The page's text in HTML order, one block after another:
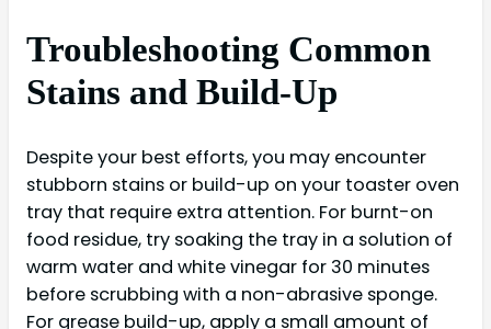
Troubleshooting Common
Stains and Build-Up
Despite your best efforts, you may encounter
stubborn stains or build-up on your toaster oven
tray that require extra attention. For burnt-on
food residue, try soaking the tray in a solution of
warm water and white vinegar for 30 minutes
before scrubbing with a non-abrasive sponge.
For grease build-up, apply a small amount of